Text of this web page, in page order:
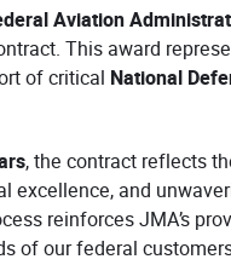
Aviation
This award
of critical National
, the contract reflects
excellence, and
reinforces JMA’s
of our federal